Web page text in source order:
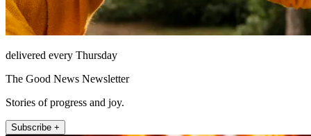
delivered every Thursday
The Good News Newsletter
Stories of progress and joy.
Subscribe +